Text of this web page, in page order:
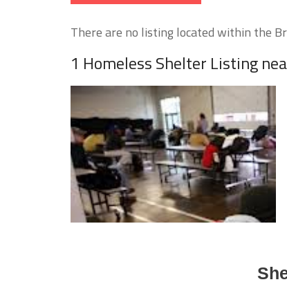
There are no listing located within the
1 Homeless Shelter Listing